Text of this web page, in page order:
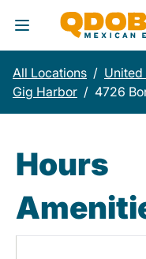
Toggle Header
All Locations / United
Gig Harbor / 4726
Hours